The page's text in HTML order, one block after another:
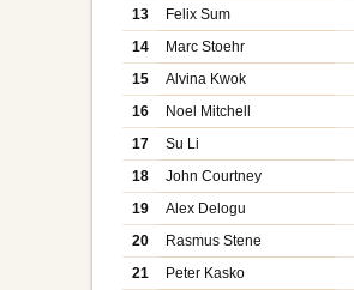
13
Felix Sum
14
Marc Stoehr
15
Alvina Kwok
16
Noel Mitchell
17
Su Li
18
John Courtney
19
Alex Delogu
20
Rasmus Stene
21
Peter Kasko